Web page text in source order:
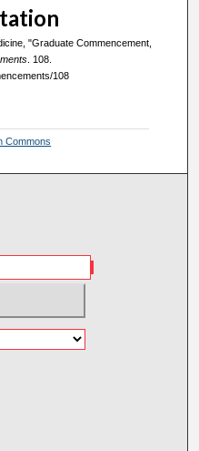
"Graduate Commencement,
. 108.
108
Commons